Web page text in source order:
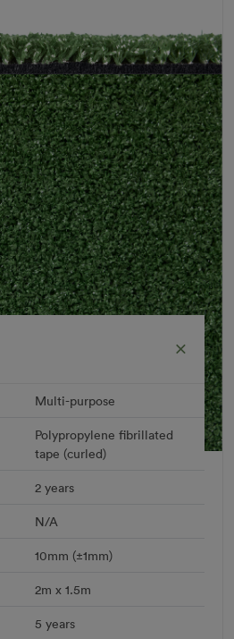
Add to Cart
Multi-purpose
Polypropylene fibrillated
tape (curled)
2 years
N/A
10mm (±1mm)
2m x 1.5m
5 years